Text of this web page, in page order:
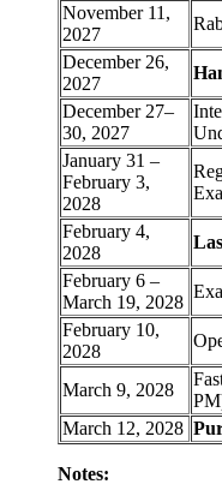
November 11,
2027
December 26,
2027
December 27–
30, 2027
January 31 –
February 3,
2028
February 4,
2028
February 6 –
March 19, 2028
February 10,
2028
March 9, 2028
March 12, 2028
Notes: